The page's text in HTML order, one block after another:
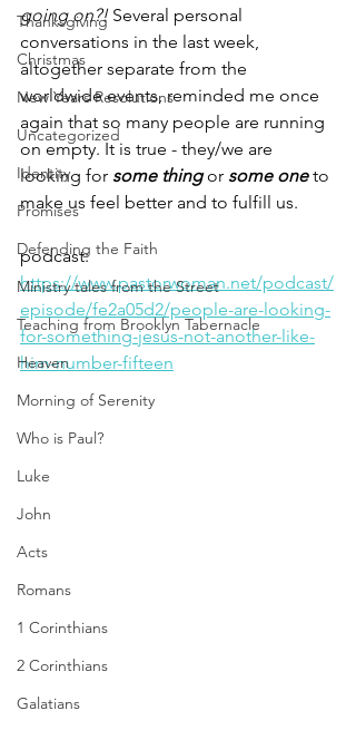
Thanksgiving
Christmas
New Years Resolutions
Uncategorized
Identity
Promises
Defending the Faith
Ministry tales from the Street
Teaching from Brooklyn Tabernacle
Heaven
Morning of Serenity
Who is Paul?
Luke
John
Acts
Romans
1 Corinthians
2 Corinthians
Galatians
going on?! Several personal
conversations in the last week,
altogether separate from the
worldwide events, reminded me once
again that so many people are running
on empty. It is true - they/we are
looking for some thing or some one to
make us feel better and to fulfill us.
podcast:
https://www.pastorwoman.net/podcast/
episode/fe2a05d2/people-are-looking-
for-something-jesus-not-another-like-
him-number-fifteen